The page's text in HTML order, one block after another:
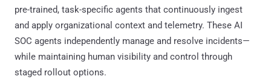
pre-trained, task-specific agents that continuously ingest
and apply organizational context and telemetry. These AI
SOC agents independently manage and resolve incidents—
while maintaining human visibility and control through
staged rollout options.